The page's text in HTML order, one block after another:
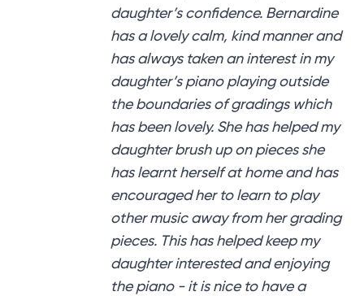
daughter’s confidence. Bernardine
has a lovely calm, kind manner and
has always taken an interest in my
daughter’s piano playing outside
the boundaries of gradings which
has been lovely. She has helped my
daughter brush up on pieces she
has learnt herself at home and has
encouraged her to learn to play
other music away from her grading
pieces. This has helped keep my
daughter interested and enjoying
the piano - it is nice to have a